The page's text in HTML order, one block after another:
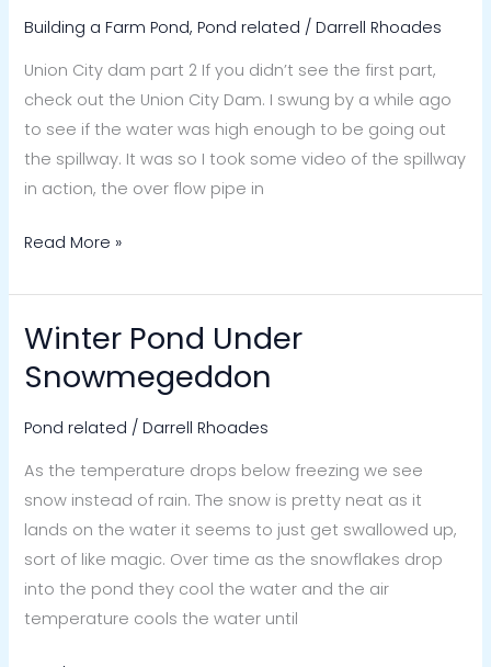
Building a Farm Pond,Pond related /Darrell Rhoades
Union City dam part 2 If you didn’t see the first part,
check out the Union City Dam. I swung by a while ago
to see if the water was high enough to be going out
the spillway. It was so I took some video of the spillway
in action, the over flow pipe in
Dam
part
Read More »
Winter Pond Under
Snowmegeddon
Pond related /Darrell Rhoades
As the temperature drops below freezing we see
snow instead of rain. The snow is pretty neat as it
lands on the water it seems to just get swallowed up,
sort of like magic. Over time as the snowflakes drop
into the pond they cool the water and the air
temperature cools the water until
Winter
Pond
Under
Snowmegeddon